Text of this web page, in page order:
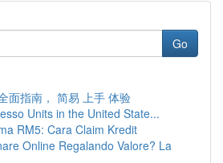
Go
面指南， 简易 上手 体验
Units in the United State...
RM5: Cara Claim Kredit
Online Regalando Valore? La